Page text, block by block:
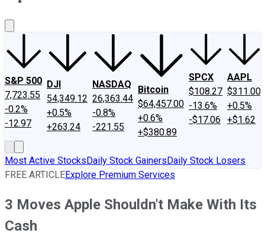
S&P 500
7,723.55
-0.2%
-12.97
DJI
54,349.12
+0.5%
+263.24
NASDAQ
26,363.44
-0.8%
-221.55
Bitcoin
$64,457.00
+0.6%
+$380.89
SPCX
$108.27
-13.6%
-$17.06
AAPL
$311.00
+0.5%
+$1.62
Most Active StocksDaily Stock GainersDaily Stock Losers
FREE ARTICLEExplore Premium Services
3 Moves Apple Shouldn't Make With Its
Cash